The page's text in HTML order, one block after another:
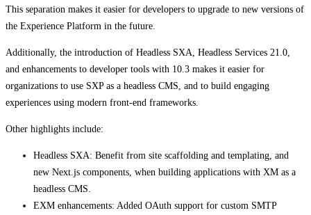
This separation makes it easier for developers to upgrade to new versions of
the Experience Platform in the future.
Additionally, the introduction of Headless SXA, Headless Services 21.0,
and enhancements to developer tools with 10.3 makes it easier for
organizations to use SXP as a headless CMS, and to build engaging
experiences using modern front-end frameworks.
Other highlights include:
Headless SXA: Benefit from site scaffolding and templating, and
new Next.js components, when building applications with XM as a
headless CMS.
​​​​EXM enhancements: Added OAuth support for custom SMTP